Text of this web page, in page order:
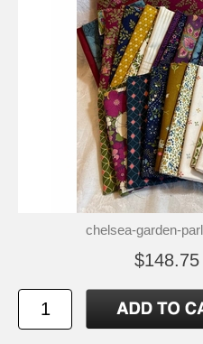
chelsea-garden-
$148.75